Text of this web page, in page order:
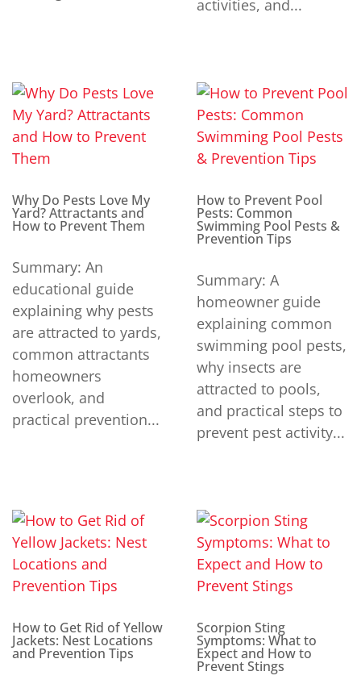
activities, and...
Why Do Pests Love My
Yard? Attractants and
How to Prevent Them
Summary: An
educational guide
explaining why pests
are attracted to yards,
common attractants
homeowners
overlook, and
practical prevention...
How to Prevent Pool
Pests: Common
Swimming Pool Pests &
Prevention Tips
Summary: A
homeowner guide
explaining common
swimming pool pests,
why insects are
attracted to pools,
and practical steps to
prevent pest activity...
How to Get Rid of Yellow
Jackets: Nest Locations
and Prevention Tips
Scorpion Sting
Symptoms: What to
Expect and How to
Prevent Stings